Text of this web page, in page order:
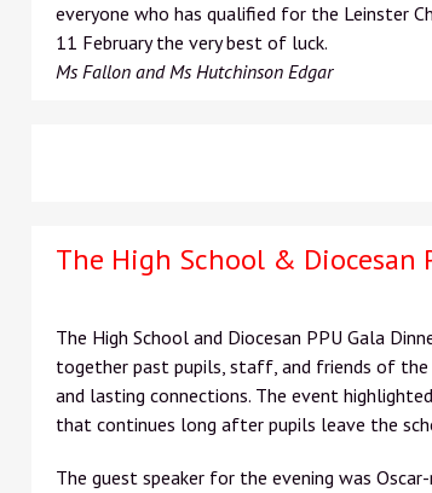
everyone who has qualified for the Leinster
11 February the very best of luck.
Ms Fallon and Ms Hutchinson Edgar
The High School & Diocesan
The High School and Diocesan PPU Gala
together past pupils, staff, and friends of
and lasting connections. The event
that continues long after pupils leave the
The guest speaker for the evening was